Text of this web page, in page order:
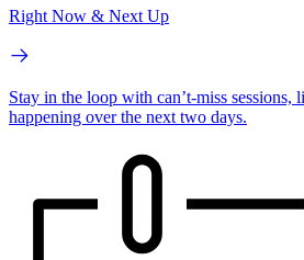
Right Now & Next Up
Stay in the loop with can’t-miss sessions,
happening over the next two days.